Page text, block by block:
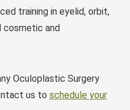
training in eyelid, orbit,
cosmetic and
Oculoplastic Surgery
us to schedule your